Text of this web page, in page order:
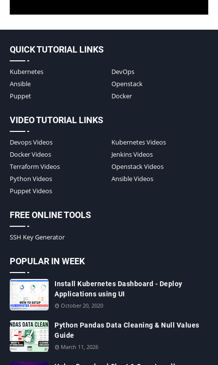
QUICK TUTORIAL LINKS
Kubernetes
DevOps
Ansible
Openstack
Puppet
Docker
VIDEO TUTORIAL LINKS
Devops Videos
Kubernetes Videos
Docker Videos
Jenkins Videos
Terraform Videos
Openstack Videos
Python Videos
Ansible Videos
Puppet Videos
FREE ONLINE TOOLS
SSH Key Generator
POPULAR IN WEEK
Install Kubernetes Dashboard - Deploy
Applications using UI
October 20, 2020
Python Pandas Data Cleaning & Null Values
Guide
March 11, 2026